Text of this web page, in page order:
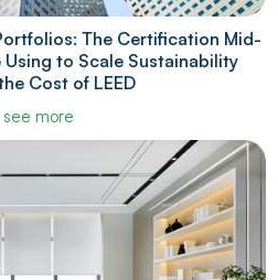
The Certification Mid-
to Scale Sustainability
Cost of LEED
more